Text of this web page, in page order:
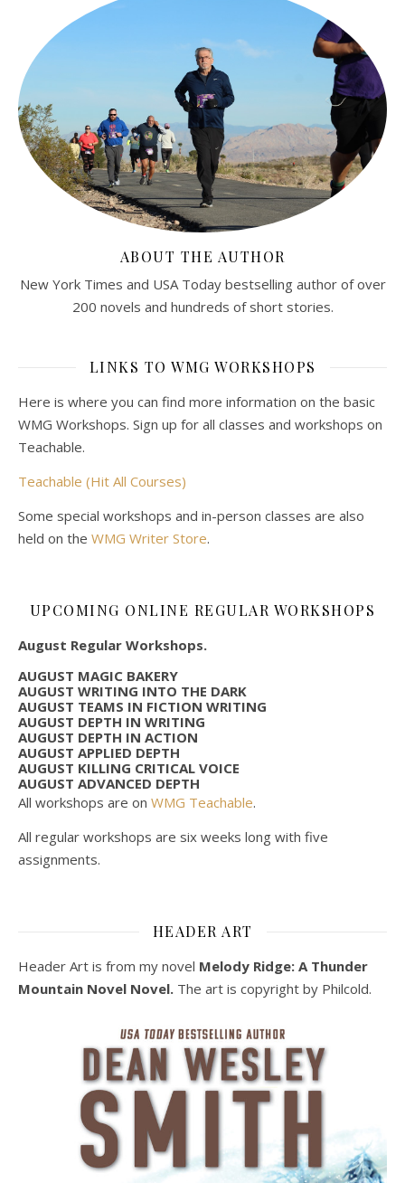
ABOUT THE AUTHOR
New York Times and USA Today bestselling author of over
200 novels and hundreds of short stories.
LINKS TO WMG WORKSHOPS
Here is where you can find more information on the basic
WMG Workshops. Sign up for all classes and workshops on
Teachable.
Teachable (Hit All Courses)
Some special workshops and in-person classes are also
held on the WMG Writer Store.
UPCOMING ONLINE REGULAR WORKSHOPS
August Regular Workshops.
AUGUST MAGIC BAKERY
AUGUST WRITING INTO THE DARK
AUGUST TEAMS IN FICTION WRITING
AUGUST DEPTH IN WRITING
AUGUST DEPTH IN ACTION
AUGUST APPLIED DEPTH
AUGUST KILLING CRITICAL VOICE
AUGUST ADVANCED DEPTH
All workshops are on WMG Teachable.
All regular workshops are six weeks long with five
assignments.
HEADER ART
Header Art is from my novel Melody Ridge: A Thunder
Mountain Novel Novel. The art is copyright by Philcold.